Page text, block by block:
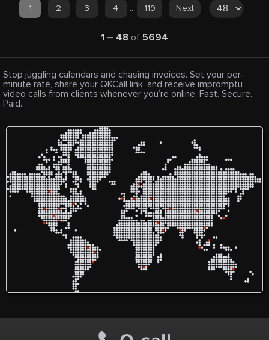
1 2 3 4 .. 119 Next
1 – 48 of 5694
Stop juggling calendars and chasing invoices. Set your per-
minute rate, share your QKCall link, and receive impromptu
video calls from clients whenever you’re online. Fast. Secure.
Paid.